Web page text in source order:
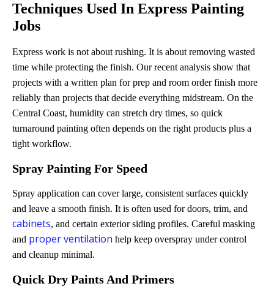
Techniques Used In Express Painting
Jobs
Express work is not about rushing. It is about removing wasted
time while protecting the finish. Our recent analysis show that
projects with a written plan for prep and room order finish more
reliably than projects that decide everything midstream. On the
Central Coast, humidity can stretch dry times, so quick
turnaround painting often depends on the right products plus a
tight workflow.
Spray Painting For Speed
Spray application can cover large, consistent surfaces quickly
and leave a smooth finish. It is often used for doors, trim, and
cabinets, and certain exterior siding profiles. Careful masking
and proper ventilation help keep overspray under control
and cleanup minimal.
Quick Dry Paints And Primers